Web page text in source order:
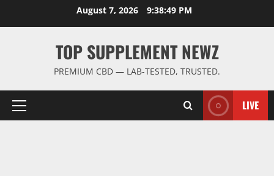
August 7, 2026 9:38:50 PM
TOP SUPPLEMENT NEWZ
PREMIUM CBD — LAB-TESTED, TRUSTED.
Primary
LIVE